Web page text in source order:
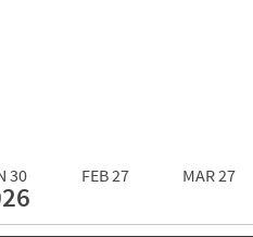
30 FEB 27 MAR 27